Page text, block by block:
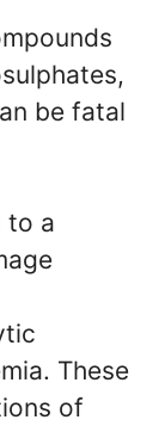
be fatal
to a
These
of